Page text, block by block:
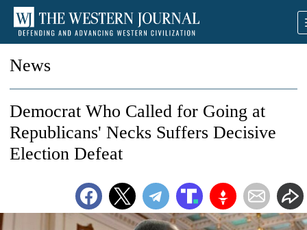
News
Democrat Who Called for Going at
Republicans' Necks Suffers Decisive
Election Defeat